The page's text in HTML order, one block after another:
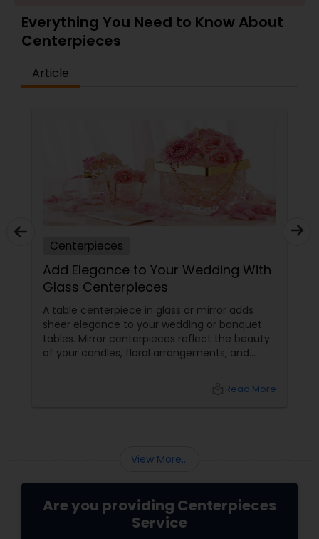
Everything You Need to Know About
Centerpieces
Article
Centerpieces
Add Elegance to Your Wedding With
Glass Centerpieces
A table centerpiece in glass or mirror adds
sheer elegance to your wedding or banquet
tables. Mirror centerpieces reflect the beauty
of your candles, floral arrangements, and
the ideal decorative choice to inspire
occasion. Thankfully, there are many shops
where you may not only buy a...
Read More
View More...
Are you providing Centerpieces
Service